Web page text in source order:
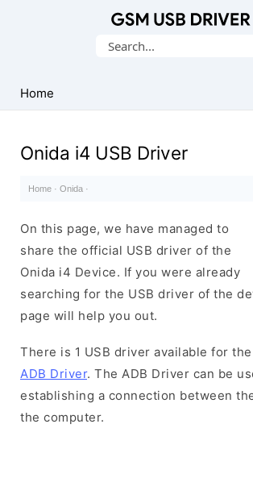
USB
Drivers
Search
Home
Onida i4 USB Driver
Home · Onida ·
On this page, we have managed to
share the official USB driver of the
Onida i4 Device. If you were already
searching for the USB driver of the
page will help you out.
There is 1 USB driver available for
ADB Driver. The ADB Driver can be
establishing a connection between
the computer.